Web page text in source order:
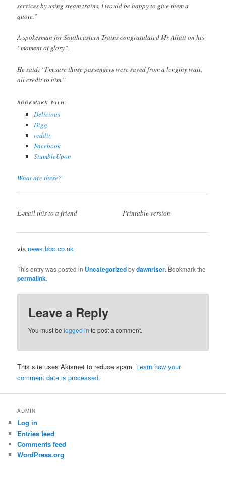
services by using steam trains, I would be happy to give them a
quote.”
A spokesman for Southeastern Trains congratulated Mr Allatt on his
“moment of glory”.
He said: “I’m sure those passengers were saved from a lengthy wait,
all credit to him.”
BOOKMARK WITH:
Delicious
Digg
reddit
Facebook
StumbleUpon
What are these?
E-mail this to a friend Printable version
via news.bbc.co.uk
This entry was posted in Uncategorizedbydawnriser. Bookmark the
permalink.
Leave a Reply
You must belogged in to post a comment.
This site uses Akismet to reduce spam. Learn how your
comment data is processed.
ADMIN
Log in
Entries feed
Comments feed
WordPress.org